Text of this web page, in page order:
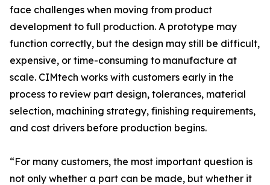
face challenges when moving from product
development to full production. A prototype may
function correctly, but the design may still be difficult,
expensive, or time-consuming to manufacture at
scale. CIMtech works with customers early in the
process to review part design, tolerances, material
selection, machining strategy, finishing requirements,
and cost drivers before production begins.
“For many customers, the most important question is
not only whether a part can be made, but whether it